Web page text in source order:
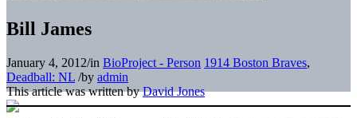
Bill James
January 4, 2012/in BioProject - Person 1914 Boston Braves,
Deadball: NL /by admin
This article was written byDavid Jones